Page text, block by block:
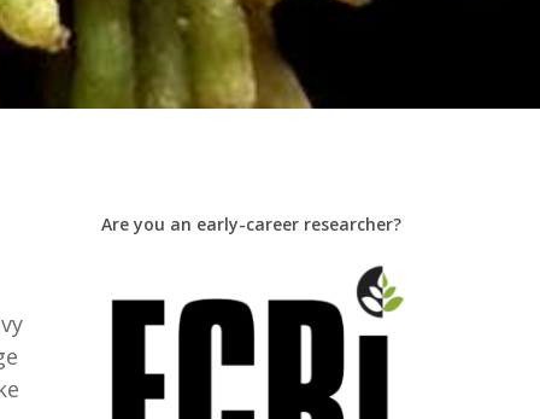
Are you an early-career researcher?